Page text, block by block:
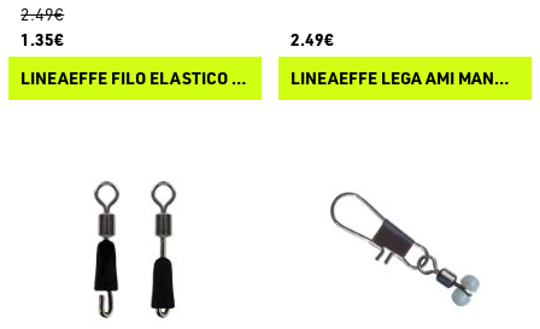
2.49€
1.35€
LINEAEFFE FILO ELASTICO INVISIBILE
2.49€
LINEAEFFE LEGA AMI MANUALE